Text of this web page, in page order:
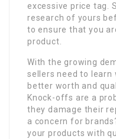
excessive price tag.
research of yours
to ensure that you
product.
With the growing
sellers need to learn
better worth and
Knock-offs are a
they damage their
a concern for
your products with